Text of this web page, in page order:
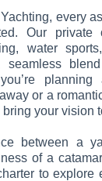
every
Our private
water
seamless
or a
your vision
between a
of a
to explore